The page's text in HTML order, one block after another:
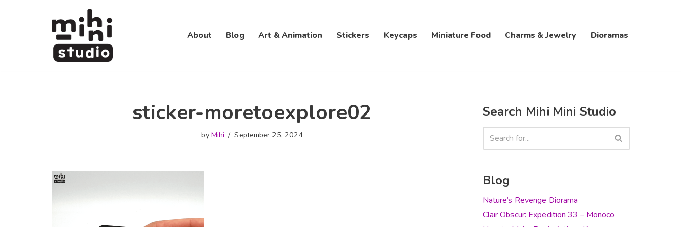
About Blog Art & Animation Stickers Keycaps Miniature Food Charms & Jewelry Dioramas
sticker-moretoexplore02
by Mihi September 25, 2024
Search Mihi Mini Studio
Blog
Nature’s Revenge Diorama
Clair Obscur: Expedition 33 – Monoco